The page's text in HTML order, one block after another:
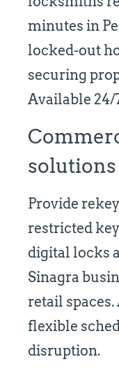
minutes in
locked-out
securing
Available
solutions
Provide
restricted
digital locks
Sinagra
retail
flexible
disruption.